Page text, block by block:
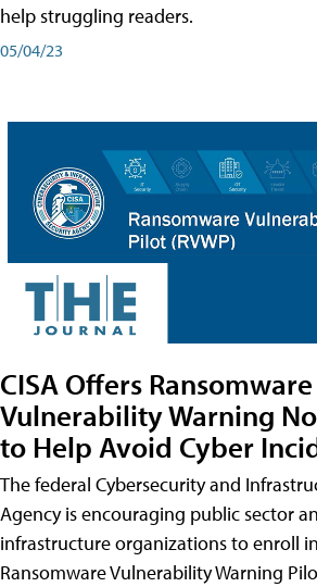
help struggling readers.
05/04/23
CISA Offers Ransomware
Vulnerability Warning
to Help Avoid Cyber
The federal Cybersecurity and
Agency is encouraging public sector
infrastructure organizations to enroll
Ransomware Vulnerability Warning